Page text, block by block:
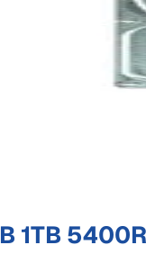
1TB